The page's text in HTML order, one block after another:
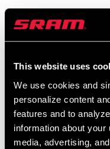
This website uses
We use cookies and
personalize content
features and to
information about
media, advertising,
English German
Liechtenstein
Luxembourg
English German